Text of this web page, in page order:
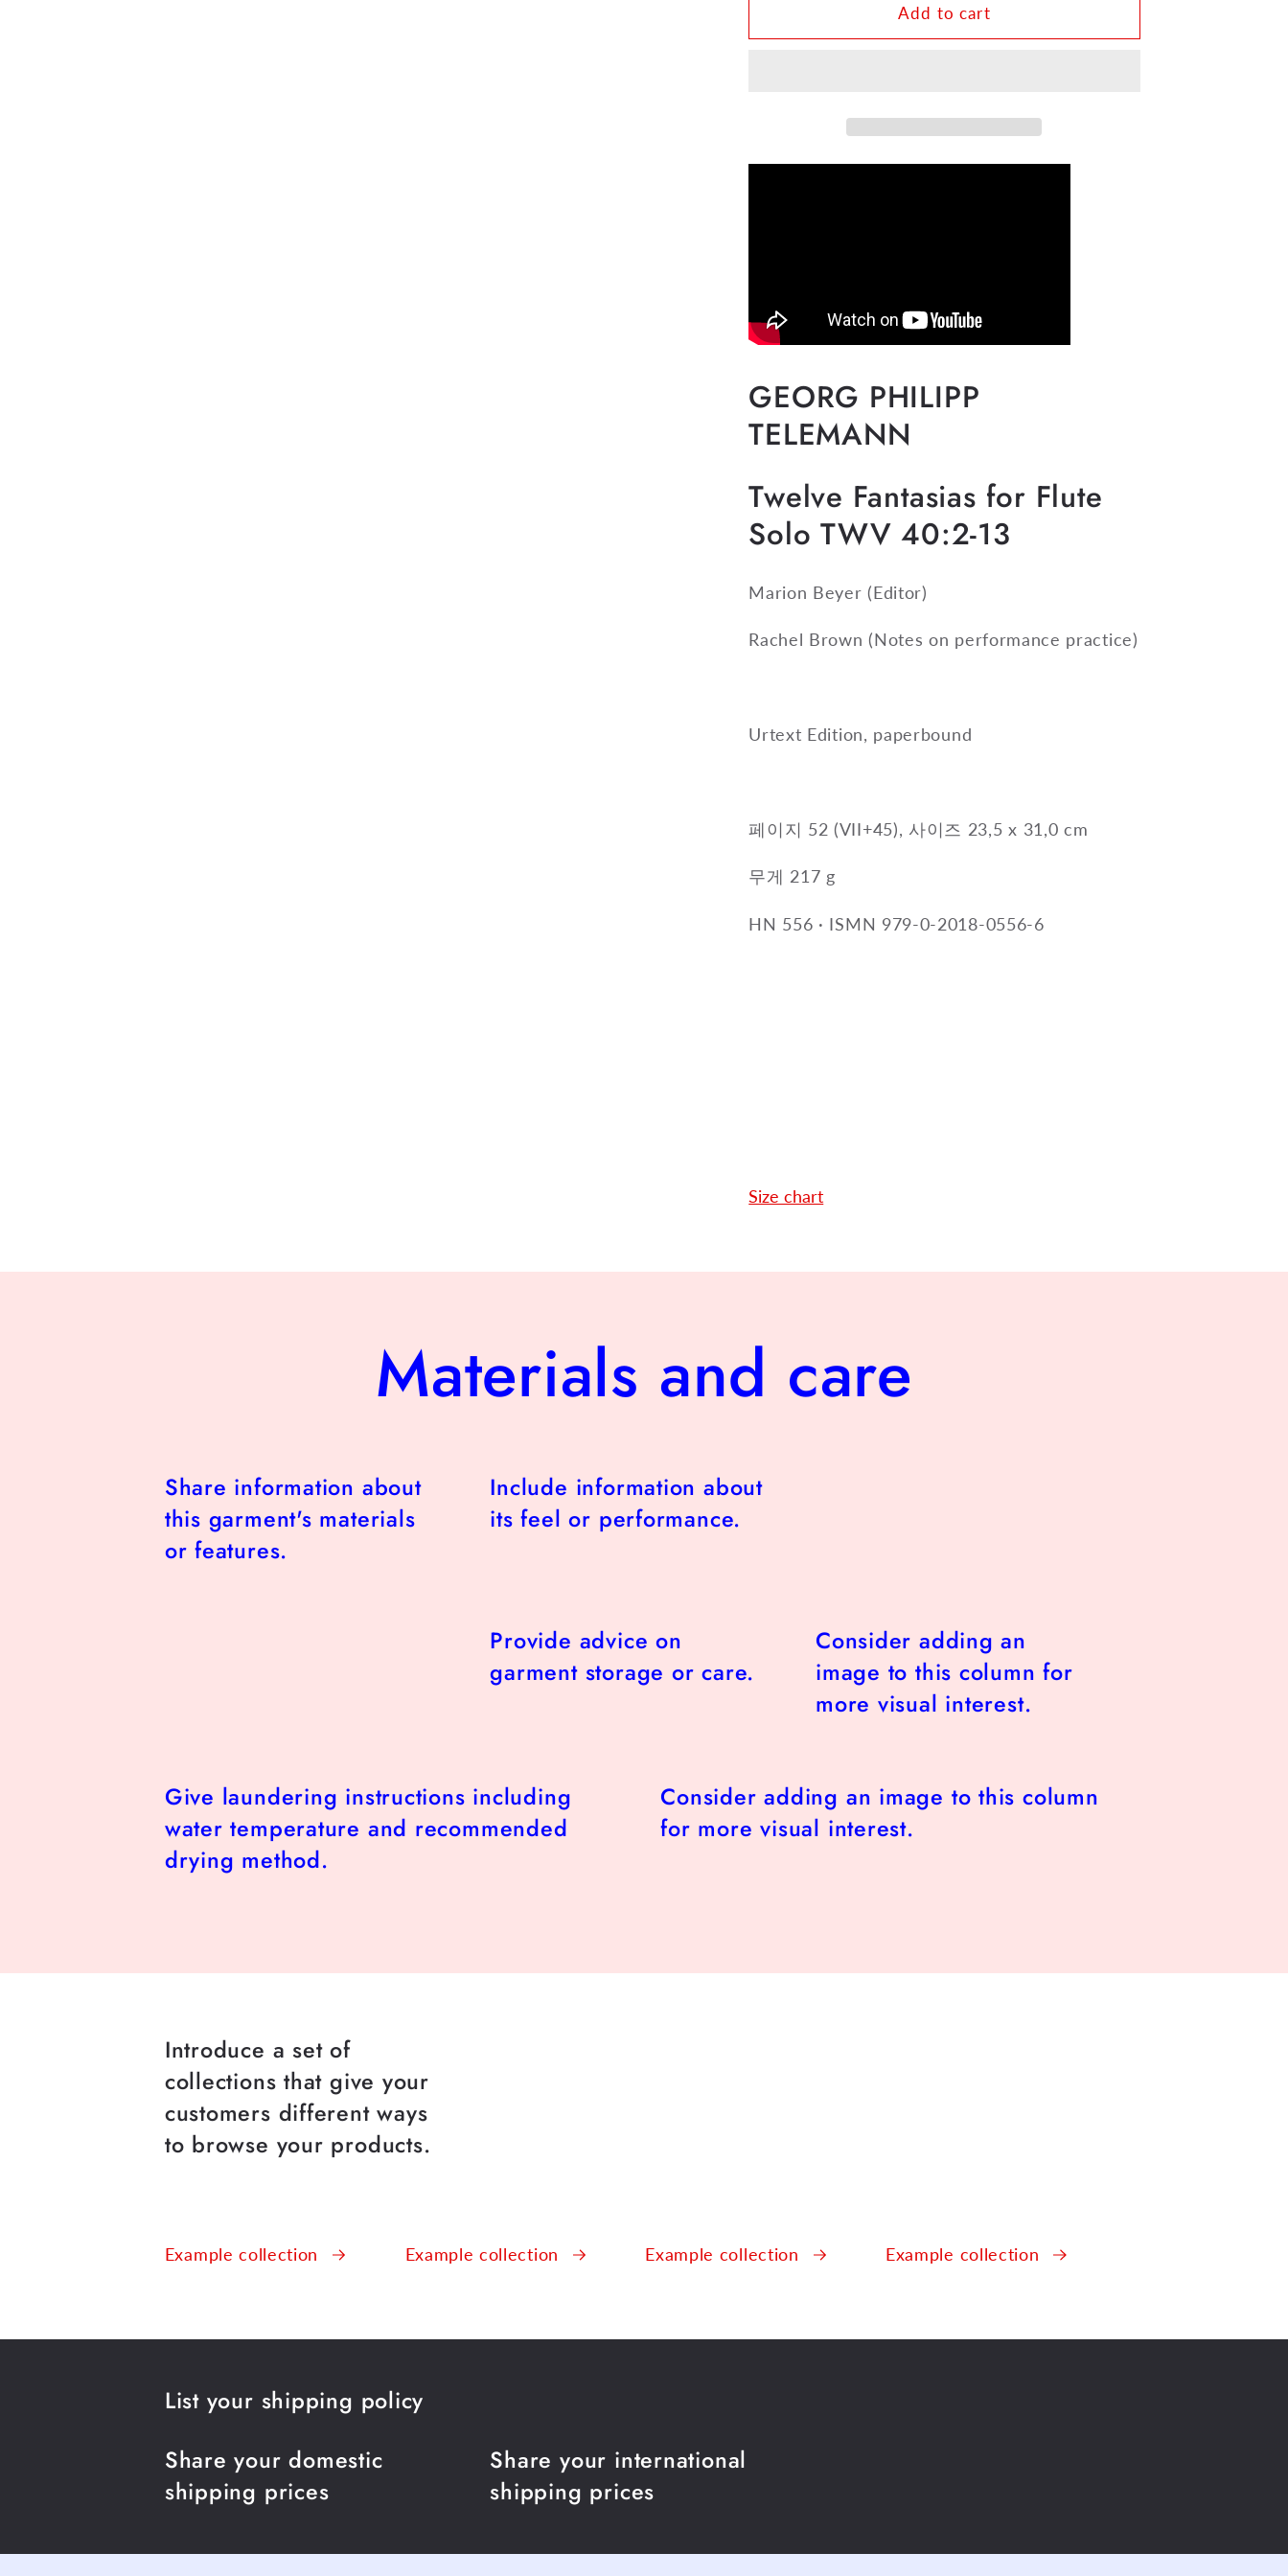
-
Telemann
-
Add to cart
GEORG PHILIPP
TELEMANN
Twelve Fantasias for Flute
Solo TWV 40:2-13
Marion Beyer(Editor)
Rachel Brown(Notes on performance practice)
Urtext Edition, paperbound
페이지 52 (VII+45), 사이즈 23,5 x 31,0 cm
무게 217 g
HN 556 · ISMN 979-0-2018-0556-6
Size chart
Materials and care
Share information about
this garment's materials
or features.
Include information about
its feel or performance.
Provide advice on
garment storage or care.
Consider adding an
image to this column for
more visual interest.
Give laundering instructions including
water temperature and recommended
drying method.
Consider adding an image to this column
for more visual interest.
Introduce a set of
collections that give your
customers different ways
to browse your products.
Example collection Example collection Example collection Example collection
List your shipping policy
Share your domestic
shipping prices
Share your international
shipping prices